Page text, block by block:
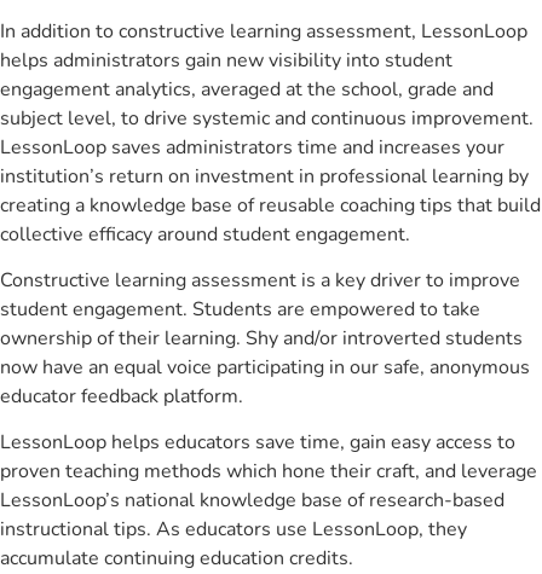
In addition to constructive learning assessment, LessonLoop
helps administrators gain new visibility into student
engagement analytics, averaged at the school, grade and
subject level, to drive systemic and continuous improvement.
LessonLoop saves administrators time and increases your
institution’s return on investment in professional learning by
creating a knowledge base of reusable coaching tips that build
collective efficacy around student engagement.
Constructive learning assessment is a key driver to improve
student engagement. Students are empowered to take
ownership of their learning. Shy and/or introverted students
now have an equal voice participating in our safe, anonymous
educator feedback platform.
LessonLoop helps educators save time, gain easy access to
proven teaching methods which hone their craft, and leverage
LessonLoop’s national knowledge base of research-based
instructional tips. As educators use LessonLoop, they
accumulate continuing education credits.